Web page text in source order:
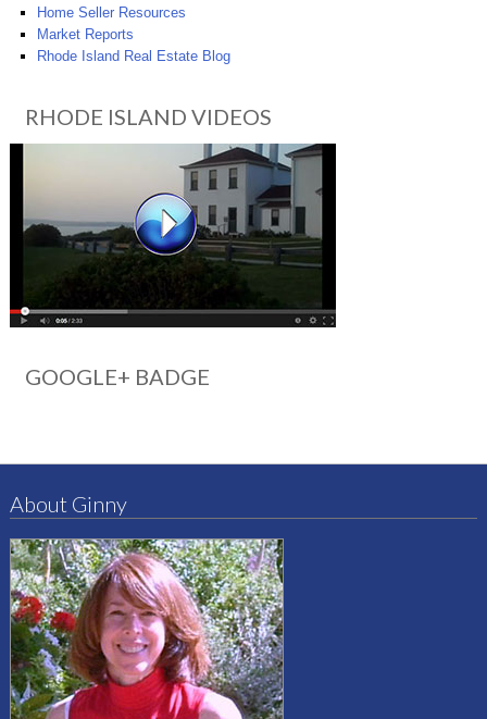
Home Seller Resources
Market Reports
Rhode Island Real Estate Blog
RHODE ISLAND VIDEOS
GOOGLE+ BADGE
About Ginny